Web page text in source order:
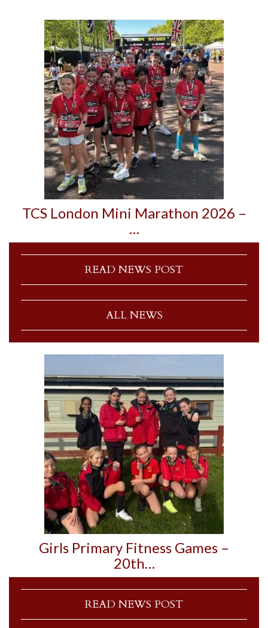
TCS London Mini Marathon 2026 –
…
READ NEWS POST
ALL NEWS
Girls Primary Fitness Games –
20th…
READ NEWS POST